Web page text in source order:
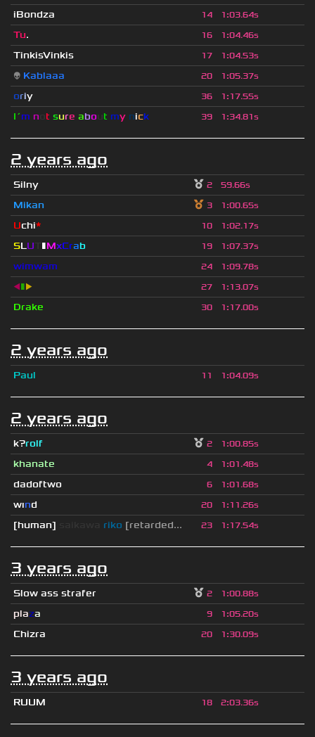
iBondza 14 1:03.64s
Tu. 16 1:04.46s
TinkisVinkis 17 1:04.53s
👽 Kablaaa 20 1:05.37s
oriy 36 1:17.55s
I´m n t sure abo t my nick 39 1:34.81s
2 years ago
Silny 2 59.66s
Mikan 3 1:00.65s
Uchi* 10 1:02.17s
SLU ▮MxCrab 19 1:07.37s
wimwam 24 1:09.78s
◀▮▶ 27 1:13.07s
Drake 30 1:17.00s
2 years ago
Paul 11 1:04.09s
2 years ago
k?rolf 2 1:00.85s
khanate 4 1:01.48s
dadoftwo 6 1:01.68s
wınd 20 1:11.26s
[human] riko [retarded... 23 1:17.54s
3 years ago
Slow ass strafer 2 1:00.88s
plaza 9 1:05.20s
Chizra 20 1:30.09s
3 years ago
RUUM 18 2:03.36s